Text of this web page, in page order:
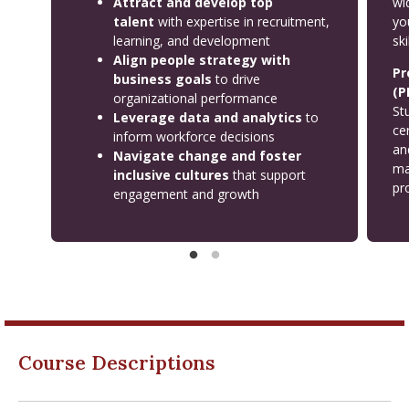
talent with expertise in recruitment,
learning, and development
Align people strategy with
business goals to drive
organizational performance
Leverage data and analytics to
inform workforce decisions
Navigate change and foster
inclusive cultures that support
engagement and growth
Course Descriptions